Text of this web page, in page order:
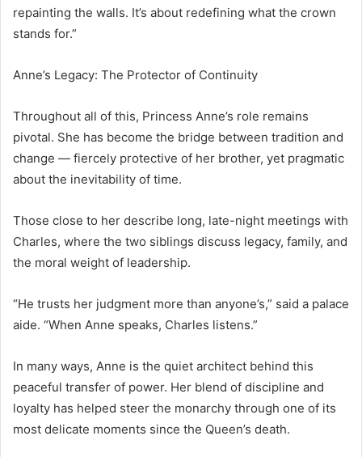
repainting the walls. It’s about redefining what the crown
stands for.”
Anne’s Legacy: The Protector of Continuity
Throughout all of this, Princess Anne’s role remains
pivotal. She has become the bridge between tradition and
change — fiercely protective of her brother, yet pragmatic
about the inevitability of time.
Those close to her describe long, late-night meetings with
Charles, where the two siblings discuss legacy, family, and
the moral weight of leadership.
“He trusts her judgment more than anyone’s,” said a palace
aide. “When Anne speaks, Charles listens.”
In many ways, Anne is the quiet architect behind this
peaceful transfer of power. Her blend of discipline and
loyalty has helped steer the monarchy through one of its
most delicate moments since the Queen’s death.